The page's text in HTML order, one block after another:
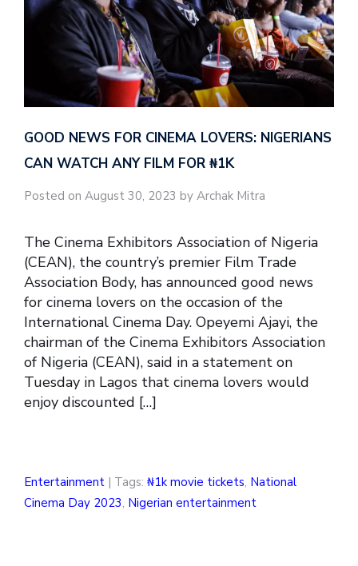
GOOD NEWS FOR CINEMA LOVERS: NIGERIANS
CAN WATCH ANY FILM FOR ₦‎1K
Posted on August 30, 2023 by Archak Mitra
The Cinema Exhibitors Association of Nigeria
(CEAN), the country’s premier Film Trade
Association Body, has announced good news
for cinema lovers on the occasion of the
International Cinema Day. Opeyemi Ajayi, the
chairman of the Cinema Exhibitors Association
of Nigeria (CEAN), said in a statement on
Tuesday in Lagos that cinema lovers would
enjoy discounted […]
Entertainment | Tags: ₦1k movie tickets, National
Cinema Day 2023, Nigerian entertainment